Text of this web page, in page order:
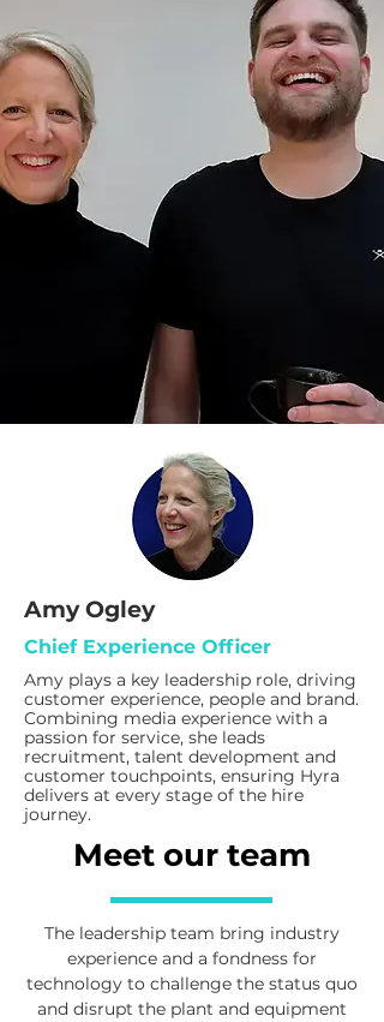
Amy Ogley
Chief Experience Officer
Amy plays a key leadership role, driving
customer experience, people and brand.
Combining media experience with a
passion for service, she leads
recruitment, talent development and
customer touchpoints, ensuring Hyra
delivers at every stage of the hire
journey.
Meet our team
The leadership team bring industry
experience and a fondness for
technology to challenge the status quo
and disrupt the plant and equipment